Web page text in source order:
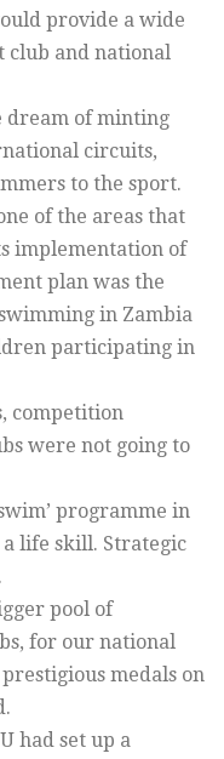
provide a wide
club and national
dream of minting
circuits,
to the sport.
of the areas that
implementation of
plan was the
in Zambia
participating in
competition
were not going to
programme in
life skill. Strategic
pool of
for our national
medals on
had set up a